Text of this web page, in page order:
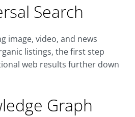
Search
image, video, and news
listings, the first step
web results further down
Graph